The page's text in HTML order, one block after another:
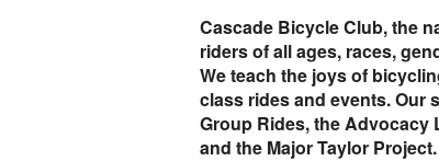
Cascade Bicycle Club, the
riders of all ages, races,
We teach the joys of
class rides and events. Our
Group Rides, the Advocacy
and the Major Taylor Project.